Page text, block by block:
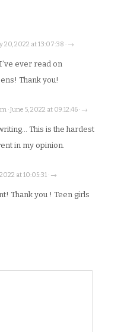
20, 2022 at 13:07:38 · →
ever read on
Thank you!
· June 5, 2022 at 09:12:46 · →
This is the hardest
in my opinion.
at 10:05:31 · →
Thank you ! Teen girls